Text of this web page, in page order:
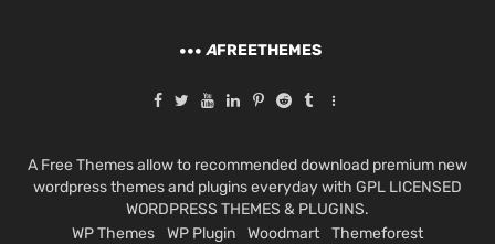
AFREETHEMES
A Free Themes allow to recommended download premium new
wordpress themes and plugins everyday with GPL LICENSED
WORDPRESS THEMES & PLUGINS.
WP Themes
WP Plugin Woodmart Themeforest